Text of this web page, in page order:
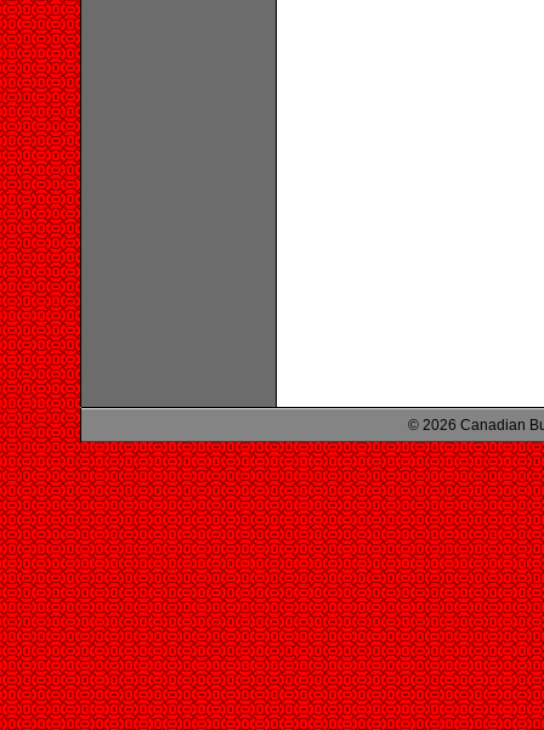
© 2026 Canadian